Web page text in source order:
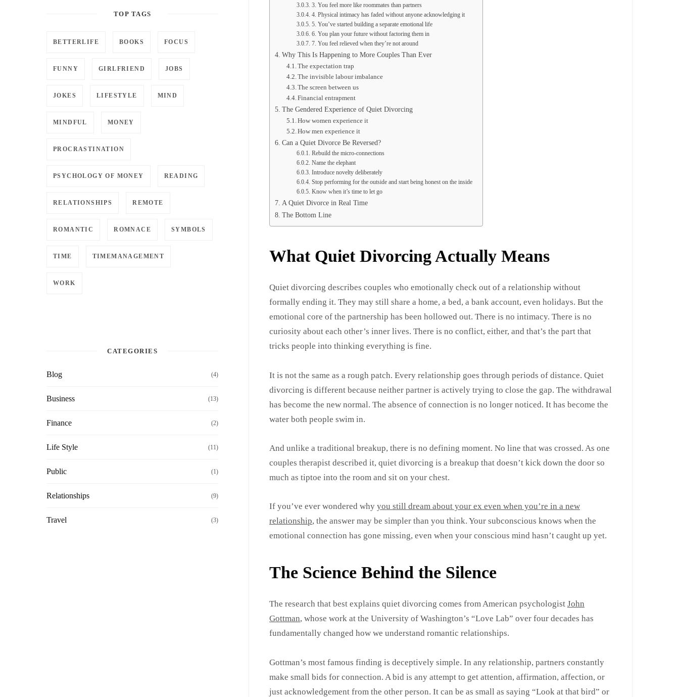
3. You feel more like roommates than partners
4. Physical intimacy has faded without anyone acknowledging it
5. You’ve started building a separate emotional life
6. You plan your future without factoring them in
7. You feel relieved when they’re not around
Why This Is Happening to More Couples Than Ever
The expectation trap
The invisible labour imbalance
The screen between us
Financial entrapment
The Gendered Experience of Quiet Divorcing
How women experience it
How men experience it
Can a Quiet Divorce Be Reversed?
Rebuild the micro-connections
Name the elephant
Introduce novelty deliberately
Stop performing for the outside and start being honest on the inside
Know when it’s time to let go
A Quiet Divorce in Real Time
The Bottom Line
What Quiet Divorcing Actually Means
Quiet divorcing describes couples who emotionally check out of a relationship without
formally ending it. They may still share a home, a bed, a bank account, even holidays. But the
emotional core of the partnership has been hollowed out. There is no intimacy. There is no
curiosity about each other’s inner lives. There is no conflict, either, and that’s the part that
tricks people into thinking everything is fine.
It is not the same as a rough patch. Every relationship goes through periods of distance. Quiet
divorcing is different because neither partner is actively trying to close the gap. The withdrawal
has become the new normal. The absence of connection is no longer noticed. It has become the
water both people swim in.
And unlike a traditional breakup, there is no defining moment. No line that was crossed. As one
couples therapist described it, quiet divorcing is a breakup that doesn’t kick down the door so
much as tiptoe into the room and sit on your chest.
If you’ve ever wondered why you still dream about your ex even when you’re in a new
relationship, the answer may be simpler than you think. Your subconscious knows when the
emotional connection has gone missing, even when your conscious mind hasn’t caught up yet.
The Science Behind the Silence
The research that best explains quiet divorcing comes from American psychologist John
Gottman, whose work at the University of Washington’s “Love Lab” over four decades has
fundamentally changed how we understand romantic relationships.
Gottman’s most famous finding is deceptively simple. In any relationship, partners constantly
make small bids for connection. A bid is any attempt to get attention, affirmation, affection, or
just acknowledgement from the other person. It can be as small as saying “Look at that bird” or
TOP TAGS
BETTERLIFE BOOKS FOCUS
FUNNY GIRLFRIEND JOBS
JOKES LIFESTYLE MIND
MINDFUL MONEY
PROCRASTINATION
PSYCHOLOGY OF MONEY READING
RELATIONSHIPS REMOTE
ROMANTIC ROMNACE SYMBOLS
TIME TIMEMANAGEMENT
WORK
CATEGORIES
Blog (4)
Business (13)
Finance (2)
Life Style (11)
Public (1)
Relationships (9)
Travel (3)